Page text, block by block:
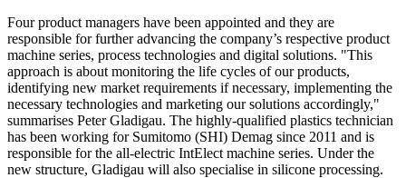
Four product managers have been appointed and they are
responsible for further advancing the company’s respective product
machine series, process technologies and digital solutions. "This
approach is about monitoring the life cycles of our products,
identifying new market requirements if necessary, implementing the
necessary technologies and marketing our solutions accordingly,"
summarises Peter Gladigau. The highly-qualified plastics technician
has been working for Sumitomo (SHI) Demag since 2011 and is
responsible for the all-electric IntElect machine series. Under the
new structure, Gladigau will also specialise in silicone processing.